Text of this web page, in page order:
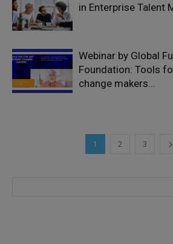
in Enterprise Talent
Webinar by Global
Foundation: Tools
change makers...
1 2 3